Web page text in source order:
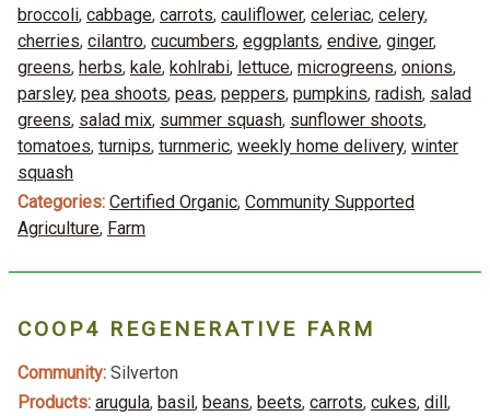
broccoli, cabbage, carrots, cauliflower, celeriac, celery,
cherries, cilantro, cucumbers, eggplants, endive, ginger,
greens, herbs, kale, kohlrabi, lettuce, microgreens, onions,
parsley, pea shoots, peas, peppers, pumpkins, radish, salad
greens, salad mix, summer squash, sunflower shoots,
tomatoes, turnips, turnmeric, weekly home delivery, winter
squash
Categories: Certified Organic, Community Supported
Agriculture, Farm
COOP4 REGENERATIVE FARM
Community: Silverton
Products: arugula, basil, beans, beets, carrots, cukes, dill,